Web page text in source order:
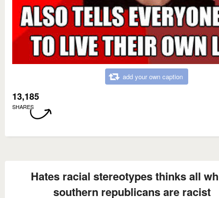
add your own caption
13,185
SHARES
Hates racial stereotypes thinks all
southern republicans are racist